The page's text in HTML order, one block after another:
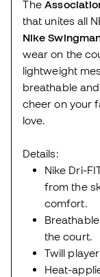
The
that unites all
Nike
wear on the
lightweight
breathable
cheer on your
love.
Details:
Nike Dri-
from the
comfort.
the court.
Twill
Heat-